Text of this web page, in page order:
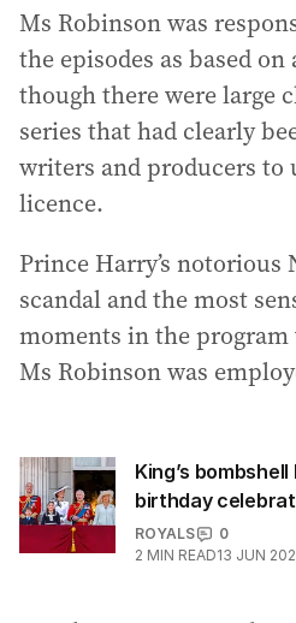
Ms Robinson was
the episodes as based
though there were large
series that had clearly
writers and producers to
licence.
Prince Harry’s notorious
scandal and the most
moments in the
Ms Robinson was
King’s
birthday
ROYALS
0
2 MIN READ13 JUN